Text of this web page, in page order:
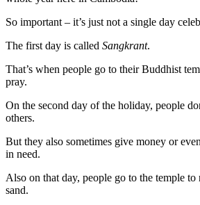
So important – it’s just not a single day
The first day is called Sangkrant.
That’s when people go to their Buddhist
pray.
On the second day of the holiday, people
others.
But they also sometimes give money or
in need.
Also on that day, people go to the temple
sand.